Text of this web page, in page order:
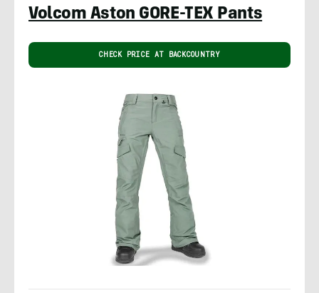
Volcom Aston GORE-TEX Pants
CHECK PRICE AT BACKCOUNTRY